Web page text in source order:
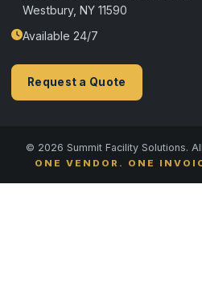
Westbury, NY 11590
Available 24/7
Request a Quote
© 2026 Summit Facility Solutions.
ONE VENDOR. ONE